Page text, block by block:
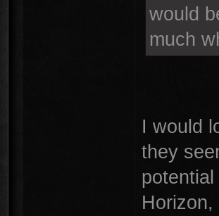
would
much
I would
they